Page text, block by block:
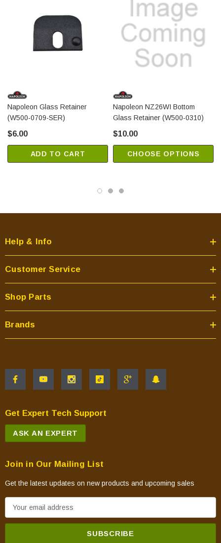
Napoleon Glass Retainer
(W500-0709-SER)
$6.00
ADD TO CART
Napoleon NZ26WI Bottom
Glass Retainer (W500-0310)
$10.00
CHOOSE OPTIONS
Help & Info
Customer Service
Shop Parts
Brands
Get Expert Tech Support
ASK AN EXPERT
Join in Our Mailing List
Get the latest updates on new products and upcoming sales
m